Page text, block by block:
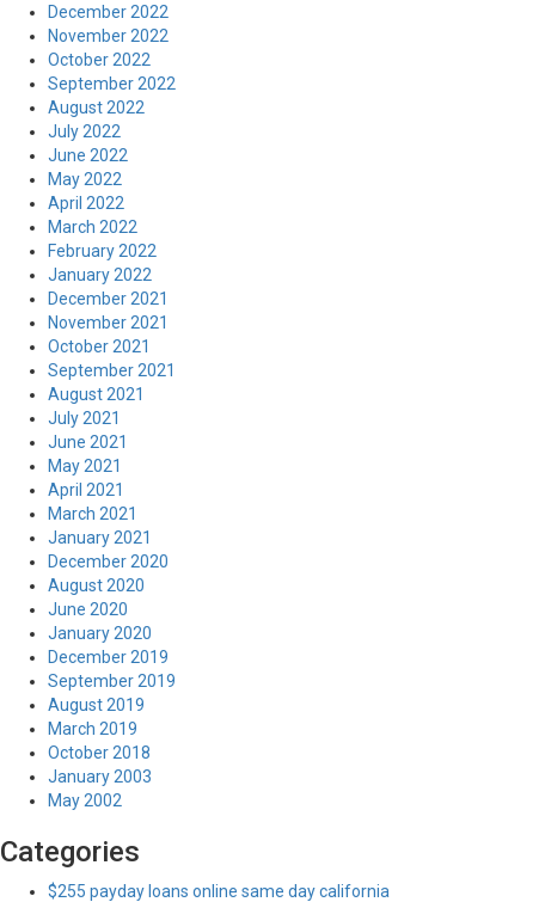
December 2022
November 2022
October 2022
September 2022
August 2022
July 2022
June 2022
May 2022
April 2022
March 2022
February 2022
January 2022
December 2021
November 2021
October 2021
September 2021
August 2021
July 2021
June 2021
May 2021
April 2021
March 2021
January 2021
December 2020
August 2020
June 2020
January 2020
December 2019
September 2019
August 2019
March 2019
October 2018
January 2003
May 2002
Categories
$255 payday loans online same day california